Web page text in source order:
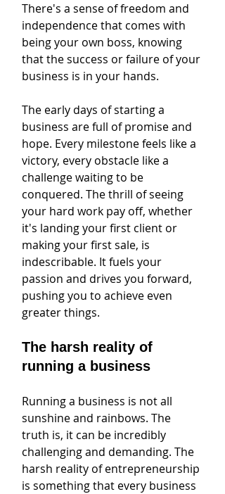
There's a sense of freedom and
independence that comes with
being your own boss, knowing
that the success or failure of your
business is in your hands.
The early days of starting a
business are full of promise and
hope. Every milestone feels like a
victory, every obstacle like a
challenge waiting to be
conquered. The thrill of seeing
your hard work pay off, whether
it's landing your first client or
making your first sale, is
indescribable. It fuels your
passion and drives you forward,
pushing you to achieve even
greater things.
The harsh reality of
running a business
Running a business is not all
sunshine and rainbows. The
truth is, it can be incredibly
challenging and demanding. The
harsh reality of entrepreneurship
is something that every business